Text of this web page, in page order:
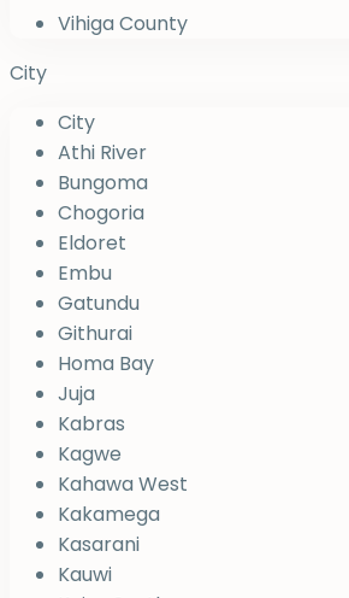
Vihiga County
City
City
Athi River
Bungoma
Chogoria
Eldoret
Embu
Gatundu
Githurai
Homa Bay
Juja
Kabras
Kagwe
Kahawa West
Kakamega
Kasarani
Kauwi